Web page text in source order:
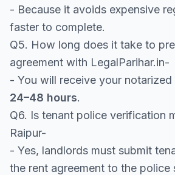
- Because it avoids expensive
faster to complete.
Q5. How long does it take to
agreement with LegalParihar.in-
- You will receive your
24–48 hours.
Q6. Is tenant police verification
Raipur-
- Yes, landlords must submit
the rent agreement to the police